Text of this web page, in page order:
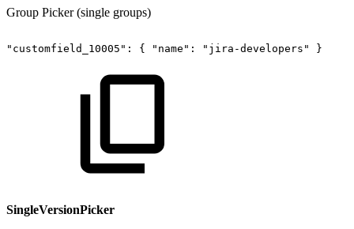
Group Picker (single groups)
"customfield_10005": { "name": "jira-developers" }
SingleVersionPicker